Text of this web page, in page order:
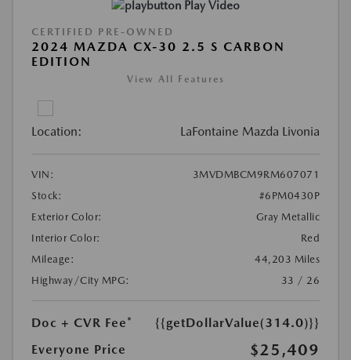
Play Video
CERTIFIED PRE-OWNED
2024 MAZDA CX-30 2.5 S CARBON
EDITION
View All Features
Location: LaFontaine Mazda Livonia
VIN:
3MVDMBCM9RM607071
Stock:
#6PM0430P
Exterior Color:
Gray Metallic
Interior Color:
Red
Mileage:
44,203 Miles
Highway/City MPG:
33 / 26
Doc + CVR Fee*
{{getDollarValue(314.0)}}
Everyone Price
$25,409